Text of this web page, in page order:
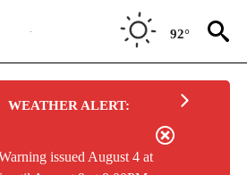
92°
WEATHER ALERT:
issued August 4 at